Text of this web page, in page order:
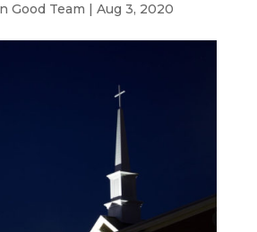
Good Team | Aug 3, 2020